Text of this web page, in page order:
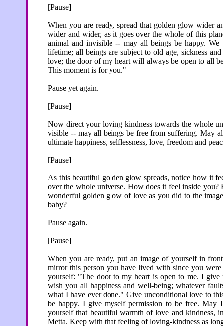
[Pause]
When you are ready, spread that golden glow wider
wider and wider, as it goes over the whole of this
animal and invisible -- may all beings be happy.
lifetime; all beings are subject to old age, sickness
love; the door of my heart will always be open to all
This moment is for you."
Pause yet again.
[Pause]
Now direct your loving kindness towards the whole
visible -- may all beings be free from suffering. May
ultimate happiness, selflessness, love, freedom and
[Pause]
As this beautiful golden glow spreads, notice how it
over the whole universe. How does it feel inside
wonderful golden glow of love as you did to the
baby?
Pause again.
[Pause]
When you are ready, put an image of yourself in
mirror this person you have lived with since you
yourself: "The door to my heart is open to me. I
wish you all happiness and well-being; whatever
what I have ever done." Give unconditional love to
be happy. I give myself permission to be free.
yourself that beautiful warmth of love and kindness,
Metta. Keep with that feeling of loving-kindness as